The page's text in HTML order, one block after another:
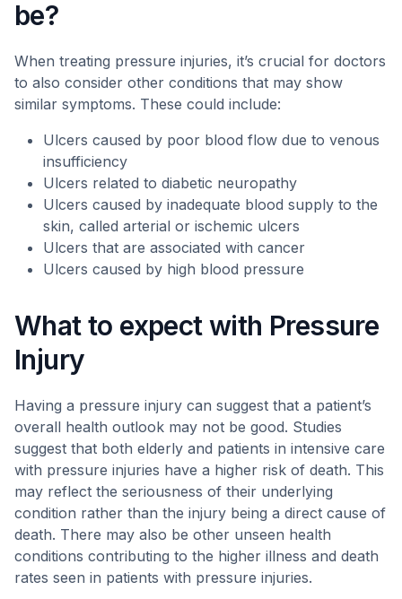
be?
When treating pressure injuries, it’s crucial for doctors
to also consider other conditions that may show
similar symptoms. These could include:
Ulcers caused by poor blood flow due to venous
insufficiency
Ulcers related to diabetic neuropathy
Ulcers caused by inadequate blood supply to the
skin, called arterial or ischemic ulcers
Ulcers that are associated with cancer
Ulcers caused by high blood pressure
What to expect with Pressure
Injury
Having a pressure injury can suggest that a patient’s
overall health outlook may not be good. Studies
suggest that both elderly and patients in intensive care
with pressure injuries have a higher risk of death. This
may reflect the seriousness of their underlying
condition rather than the injury being a direct cause of
death. There may also be other unseen health
conditions contributing to the higher illness and death
rates seen in patients with pressure injuries.